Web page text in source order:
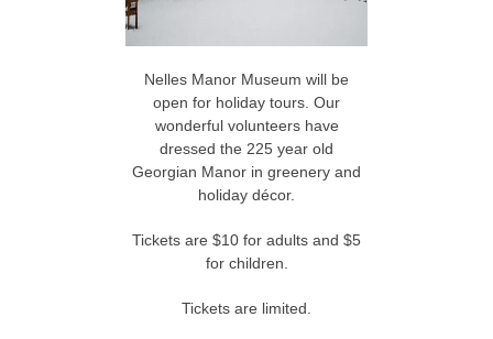
Nelles Manor Museum will be
open for holiday tours. Our
wonderful volunteers have
dressed the 225 year old
Georgian Manor in greenery and
holiday décor.
Tickets are $10 for adults and $5
for children.
Tickets are limited.